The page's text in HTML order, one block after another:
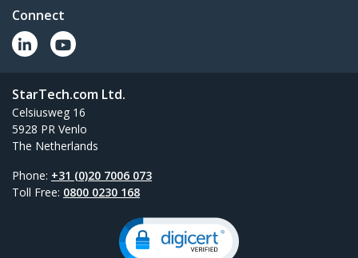
Connect
StarTech.com Ltd.
Celsiusweg 16
5928 PR Venlo
The Netherlands
Phone: +31 (0)20 7006 073
Toll Free: 0800 0230 168